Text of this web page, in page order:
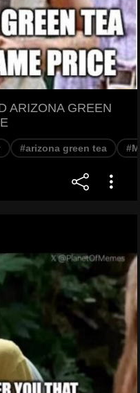
ARIZONA GREEN
#arizona green tea